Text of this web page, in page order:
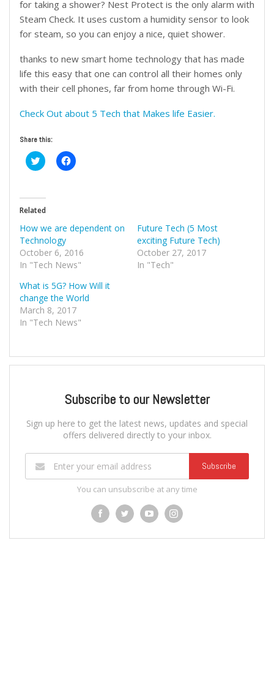
for taking a shower? Nest Protect is the only alarm with
Steam Check. It uses custom a humidity sensor to look
for steam, so you can enjoy a nice, quiet shower.
thanks to new smart home technology that has made
life this easy that one can control all their homes only
with their cell phones, far from home through Wi-Fi.
Check Out about 5 Tech that Makes life Easier.
Share this:
Click
to
(Opens
in
new
Click
to
window)
Related
How we are dependent on
Technology
October 6, 2016
In "Tech News"
Future Tech (5 Most
exciting Future Tech)
October 27, 2017
In "Tech"
What is 5G? How Will it
change the World
March 8, 2017
In "Tech News"
Subscribe to our Newsletter
Sign up here to get the latest news, updates and special
offers delivered directly to your inbox.
Subscribe
You can unsubscribe at any time